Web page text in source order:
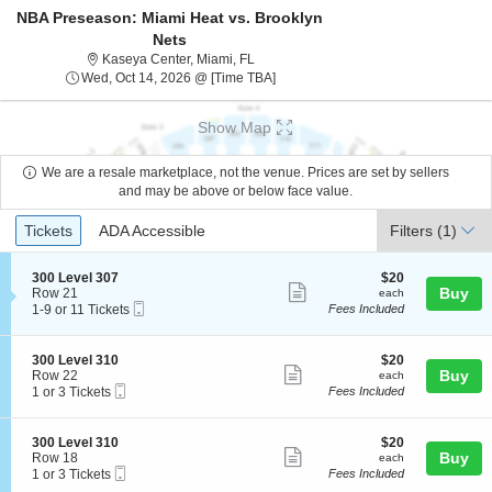
NBA Preseason: Miami Heat vs. Brooklyn
Nets
Kaseya Center, Miami, FL
Wed, Oct 14, 2026 @ [Time TBA]Wed, Oct 14, 2026 @ Time To Be
Show Map
We are a resale marketplace, not the venue. Prices are set by sellers
and may be above or below face value.
Ticket
Types
Tickets
Tickets ADA Accessible
ADA Accessible Filters (1)
S
e
c
i
o
n
3
0
0
e
v
e
300 Level 307
Row 21
1
9
or
11
Tickets
available
1-9 or 11 Tickets
more
ticket
$20
each
$20
each
Fees Included
Buy
S
e
c
i
o
n
3
0
300 Level 310
Row 22
1
3
Tickets
available
1 or 3 Tickets
more
ticket
$20
each
$20
each
Fees Included
Buy
S
e
c
300 Level 310
Row 18
11 or 3 Tickets
more
$20
each
$20
each
Fees Included
Buy